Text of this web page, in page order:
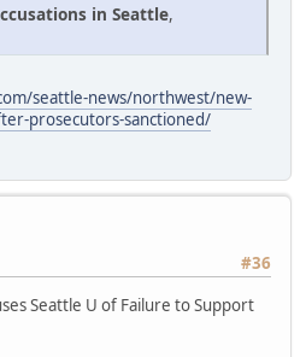
in Seattle,
seattle-news/northwest/new-
prosecutors-sanctioned/
#36
Seattle U of Failure to Support